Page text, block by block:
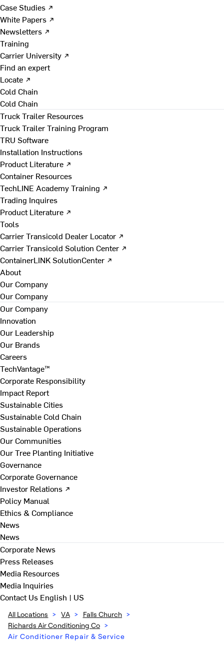
Case Studies ↗
White Papers ↗
Newsletters ↗
Training
Carrier University ↗
Find an expert
Locate ↗
Cold Chain
Cold Chain
Truck Trailer Resources
Truck Trailer Training Program
TRU Software
Installation Instructions
Product Literature ↗
Container Resources
TechLINE Academy Training ↗
Trading Inquires
Product Literature ↗
Tools
Carrier Transicold Dealer Locator ↗
Carrier Transicold Solution Center ↗
ContainerLINK SolutionCenter ↗
About
Our Company
Our Company
Our Company
Innovation
Our Leadership
Our Brands
Careers
TechVantage™
Corporate Responsibility
Impact Report
Sustainable Cities
Sustainable Cold Chain
Sustainable Operations
Our Communities
Our Tree Planting Initiative
Governance
Corporate Governance
Investor Relations ↗
Policy Manual
Ethics & Compliance
News
News
Corporate News
Press Releases
Media Resources
Media Inquiries
Contact Us English | US
All Locations > VA > Falls Church >
Richards Air Conditioning Co >
Air Conditioner Repair & Service